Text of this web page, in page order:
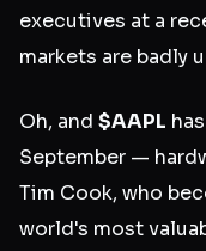
executives at a
markets are badly
Oh, and $AAPL
September —
Tim Cook, who
world's most